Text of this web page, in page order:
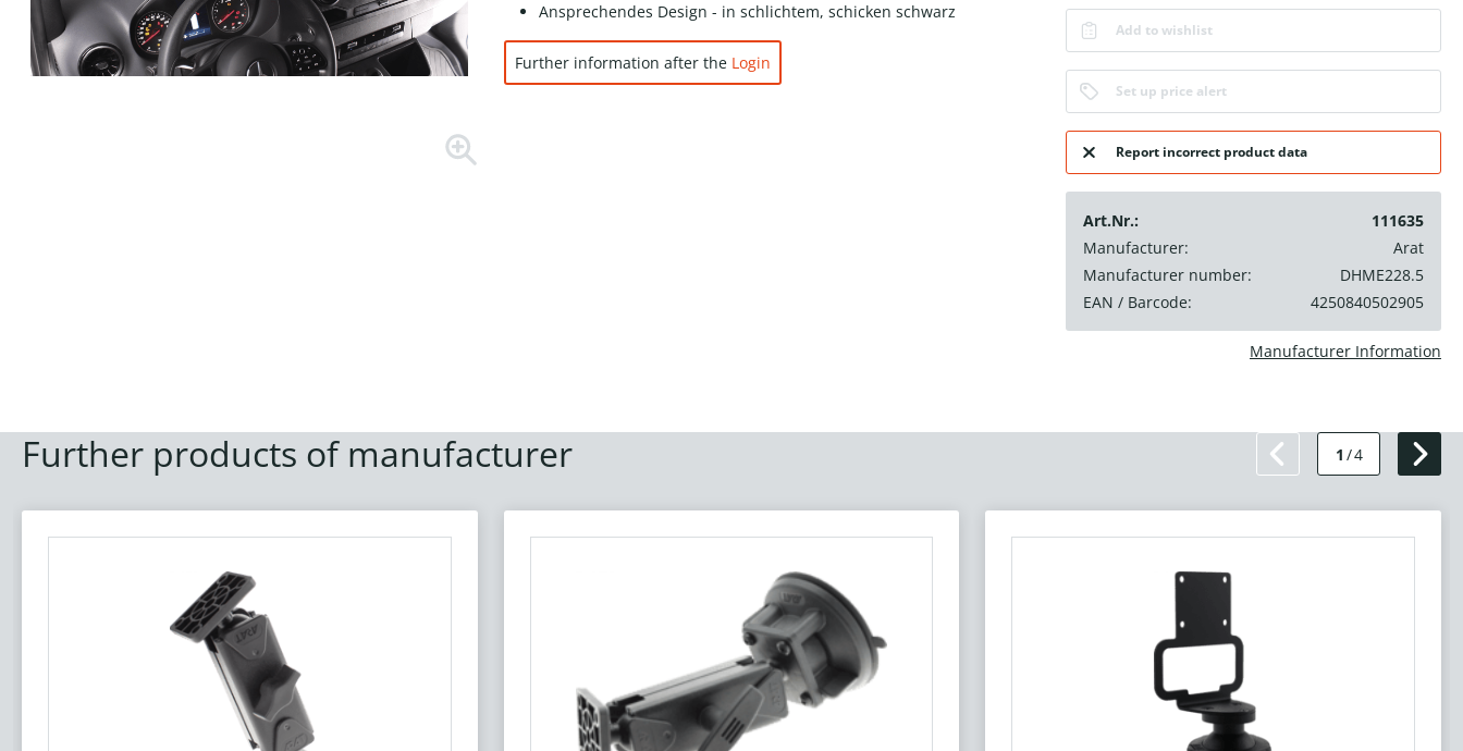
Ansprechendes Design - in schlichtem, schicken schwarz
Further information after the Login
Add to wishlist
Set up price alert
Report incorrect product data
Art.Nr.:
111635
Manufacturer:
Arat
Manufacturer number:
DHME228.5
EAN / Barcode:
4250840502905
Manufacturer Information
Further products of manufacturer 1 /4